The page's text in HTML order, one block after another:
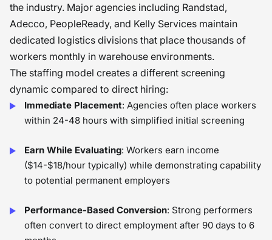
the industry. Major agencies including Randstad,
Adecco, PeopleReady, and Kelly Services maintain
dedicated logistics divisions that place thousands of
workers monthly in warehouse environments.
The staffing model creates a different screening
dynamic compared to direct hiring:
Immediate Placement: Agencies often place workers
within 24-48 hours with simplified initial screening
Earn While Evaluating: Workers earn income
($14-$18/hour typically) while demonstrating capability
to potential permanent employers
Performance-Based Conversion: Strong performers
often convert to direct employment after 90 days to 6